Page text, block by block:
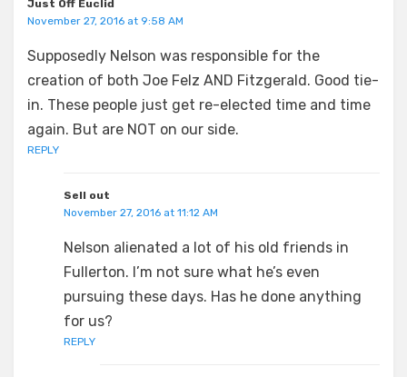
Just Off Euclid
November 27, 2016 at 9:58 AM
Supposedly Nelson was responsible for the
creation of both Joe Felz AND Fitzgerald. Good tie-
in. These people just get re-elected time and time
again. But are NOT on our side.
REPLY
Sell out
November 27, 2016 at 11:12 AM
Nelson alienated a lot of his old friends in
Fullerton. I’m not sure what he’s even
pursuing these days. Has he done anything
for us?
REPLY